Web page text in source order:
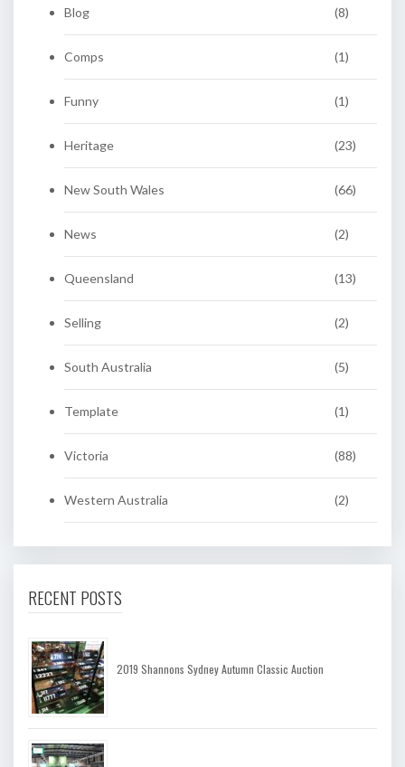
Blog (8)
Comps (1)
Funny (1)
Heritage (23)
New South Wales (66)
News (2)
Queensland (13)
Selling (2)
South Australia (5)
Template (1)
Victoria (88)
Western Australia (2)
RECENT POSTS
2019 Shannons Sydney Autumn Classic Auction